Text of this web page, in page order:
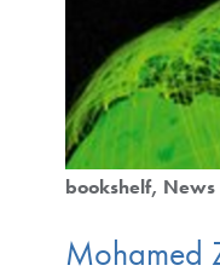
bookshelf News
Mohamed